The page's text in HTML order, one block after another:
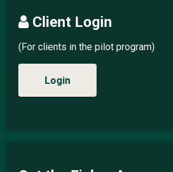
Client Login
(For clients in the pilot program)
Login